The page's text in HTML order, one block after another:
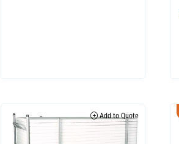
Add to Quote